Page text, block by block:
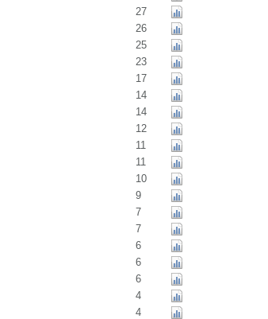
27
26
25
23
17
14
14
12
11
11
10
9
7
7
6
6
6
4
4